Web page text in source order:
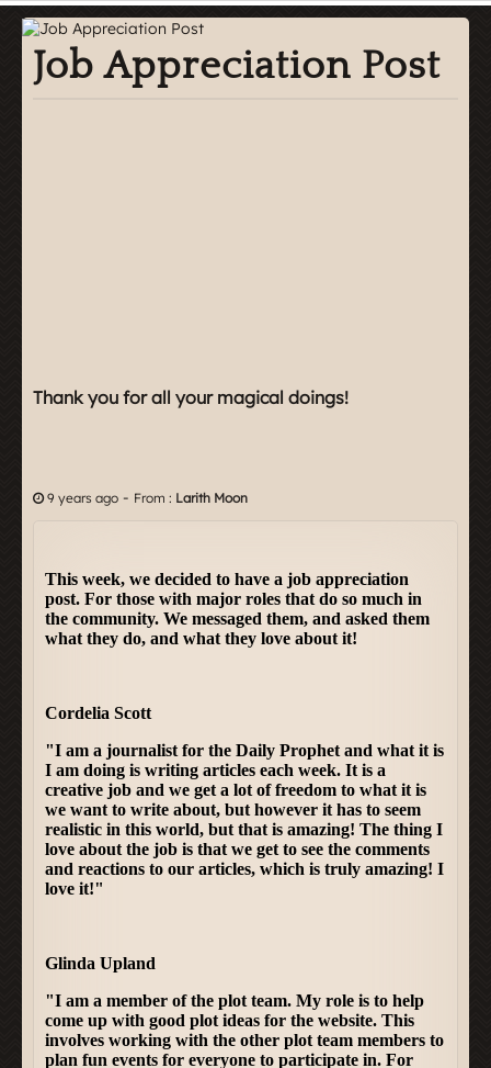
Job Appreciation Post
Thank you for all your magical doings!
9 years ago - From : Larith Moon